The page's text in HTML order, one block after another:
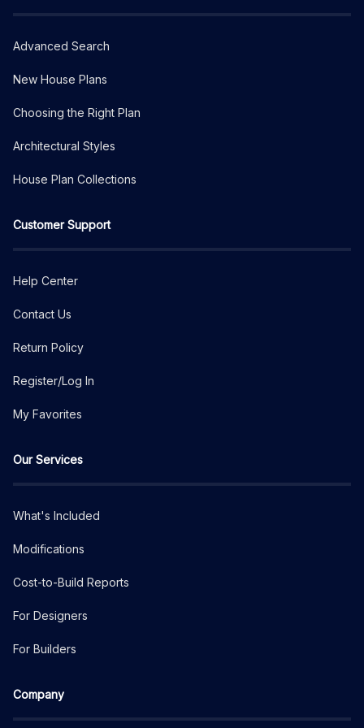
Advanced Search
New House Plans
Choosing the Right Plan
Architectural Styles
House Plan Collections
Customer Support
Help Center
Contact Us
Return Policy
Register/Log In
My Favorites
Our Services
What's Included
Modifications
Cost-to-Build Reports
For Designers
For Builders
Company